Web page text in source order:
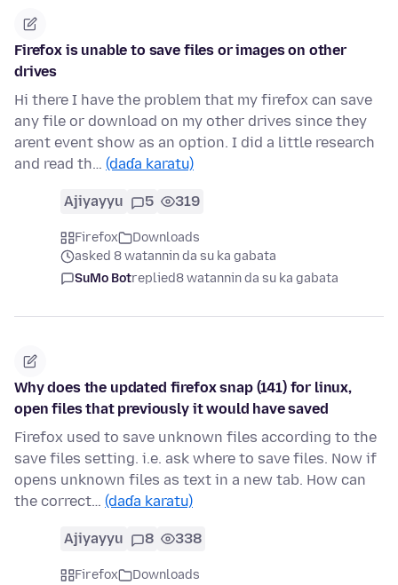
Firefox is unable to save files or images on other
drives
Hi there I have the problem that my firefox can save
any file or download on my other drives since they
arent event show as an option. I did a little research
and read th… (daɗa karatu)
Ajiyayyu 5 319
Firefox
Downloads
asked 8 watannin da su ka gabata
SuMo Botreplied8 watannin da su ka gabata
Why does the updated firefox snap (141) for linux,
open files that previously it would have saved
Firefox used to save unknown files according to the
save files setting. i.e. ask where to save files. Now if
opens unknown files as text in a new tab. How can
the correct… (daɗa karatu)
Ajiyayyu 8 338
Firefox
Downloads